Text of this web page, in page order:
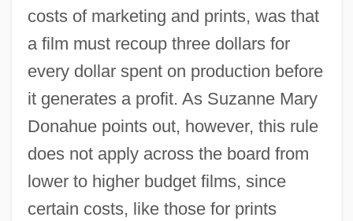
costs of marketing and prints, was that
a film must recoup three dollars for
every dollar spent on production before
it generates a profit. As Suzanne Mary
Donahue points out, however, this rule
does not apply across the board from
lower to higher budget films, since
certain costs, like those for prints